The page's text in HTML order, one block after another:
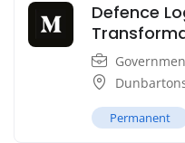
Defence
Permanent